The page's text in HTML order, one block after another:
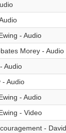
- Audio
Morey - Audio
Audio
- Audio
- Audio
- Video
-